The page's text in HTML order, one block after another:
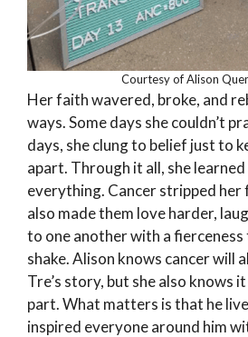
Courtesy of Alison
Her faith wavered, broke, and
ways. Some days she couldn’t
days, she clung to belief just to
apart. Through it all, she
everything. Cancer stripped her
also made them love harder,
to one another with a
shake. Alison knows cancer will
Tre’s story, but she also knows
part. What matters is that he
inspired everyone around him